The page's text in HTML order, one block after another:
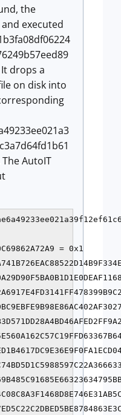
the
executed
It drops a
on disk into
The AutoIT
= 0x1